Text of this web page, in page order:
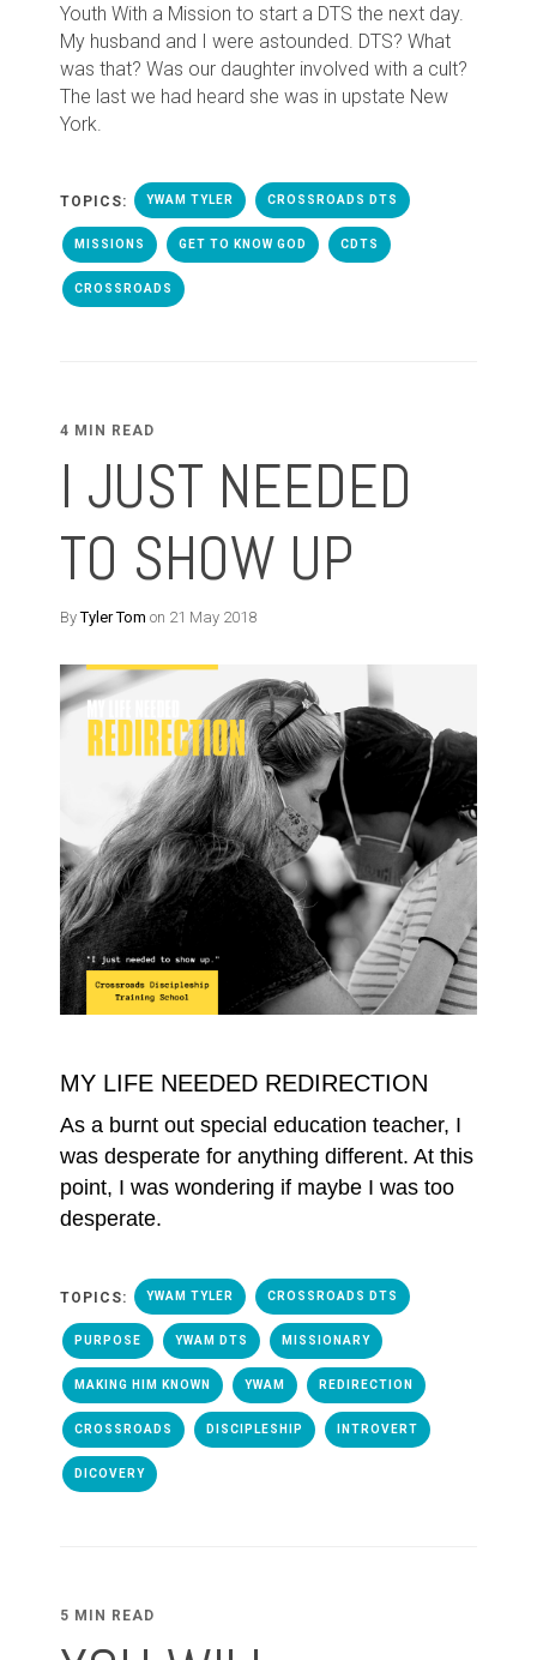
Youth With a Mission to start a DTS the next day.
My husband and I were astounded. DTS? What
was that? Was our daughter involved with a cult?
The last we had heard she was in upstate New
York.
TOPICS: YWAM TYLER CROSSROADS DTS
MISSIONS GET TO KNOW GOD CDTS
CROSSROADS
4 MIN READ
I JUST NEEDED
TO SHOW UP
ByTyler Tom on 21 May 2018
MY LIFE NEEDED REDIRECTION
As a burnt out special education teacher, I
was desperate for anything different. At this
point, I was wondering if maybe I was too
desperate.
TOPICS: YWAM TYLER CROSSROADS DTS
PURPOSE YWAM DTS MISSIONARY
MAKING HIM KNOWN YWAM REDIRECTION
CROSSROADS DISCIPLESHIP INTROVERT
DICOVERY
5 MIN READ